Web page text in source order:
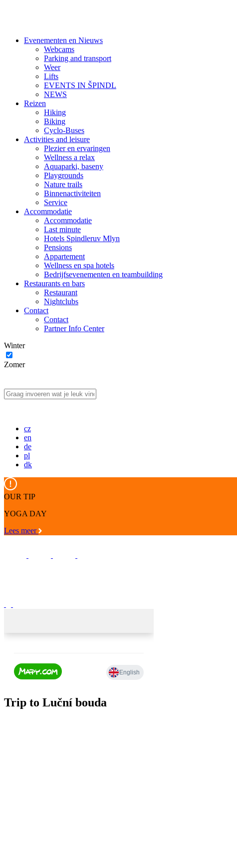
Evenementen en Nieuws
Webcams
Parking and transport
Weer
Lifts
EVENTS IN ŠPINDL
NEWS
Reizen
Hiking
Biking
Cyclo-Buses
Activities and leisure
Plezier en ervaringen
Wellness a relax
Aquaparki, baseny
Playgrounds
Nature trails
Binnenactiviteiten
Service
Accommodatie
Accommodatie
Last minute
Hotels Spindleruv Mlyn
Pensions
Appartement
Wellness en spa hotels
Bedrijfsevenementen en teambuilding
Restaurants en bars
Restaurant
Nightclubs
Contact
Contact
Partner Info Center
Winter
Zomer
cz
en
de
pl
dk
OUR TIP
YOGA DAY
Lees meer
Trip to Luční bouda